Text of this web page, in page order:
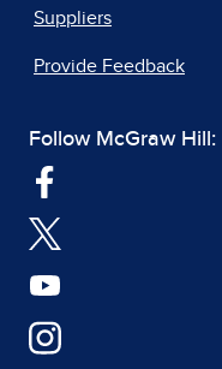
Suppliers
Provide Feedback
Follow McGraw Hill: